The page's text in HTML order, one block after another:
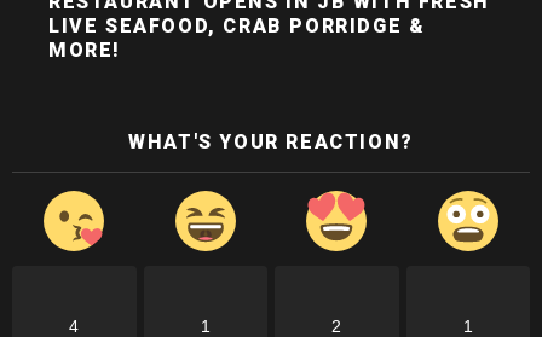
LIVE SEAFOOD, CRAB PORRIDGE &
MORE!
WHAT'S YOUR REACTION?
4 1 2 1